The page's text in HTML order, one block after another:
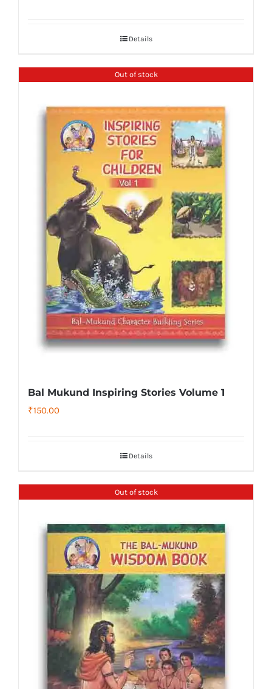
Details
Out of stock
Bal Mukund Inspiring Stories Volume 1
₹150.00
Details
Out of stock